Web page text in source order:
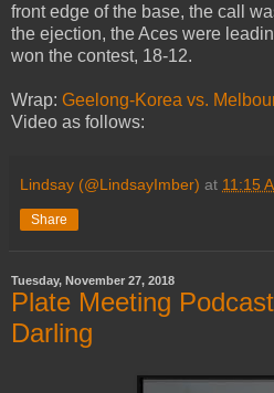
front edge of the base, the call
the ejection, the Aces were
won the contest, 18-12.
Wrap: Geelong-Korea vs.
Video as follows:
Lindsay (@LindsayImber) at 11:15
Share
Tuesday, November 27, 2018
Plate Meeting
Darling